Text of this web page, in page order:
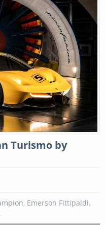
Turismo by
Emerson Fittipaldi,